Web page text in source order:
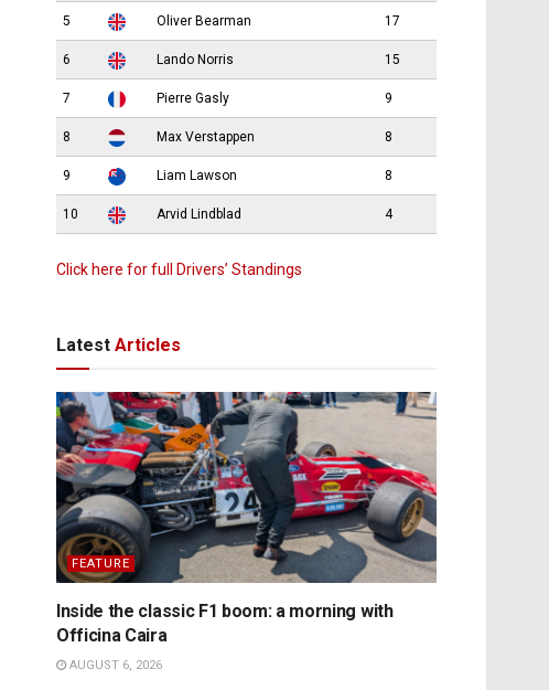
5 Oliver Bearman 17
6 Lando Norris 15
7 Pierre Gasly 9
8 Max Verstappen 8
9 Liam Lawson 8
10 Arvid Lindblad 4
Click here for full Drivers’ Standings
Latest Articles
FEATURE
Inside the classic F1 boom: a morning with
Officina Caira
AUGUST 6, 2026